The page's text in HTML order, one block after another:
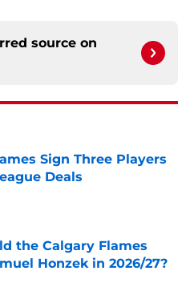
source on
Sign Three Players
Deals
the Calgary Flames
Honzek in 2026/27?